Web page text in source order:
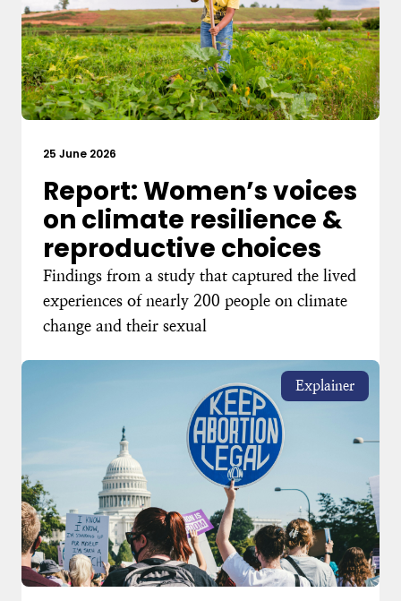
25 June 2026
Report: Women’s voices
on climate resilience &
reproductive choices
Findings from a study that captured the lived
experiences of nearly 200 people on climate
change and their sexual
Explainer